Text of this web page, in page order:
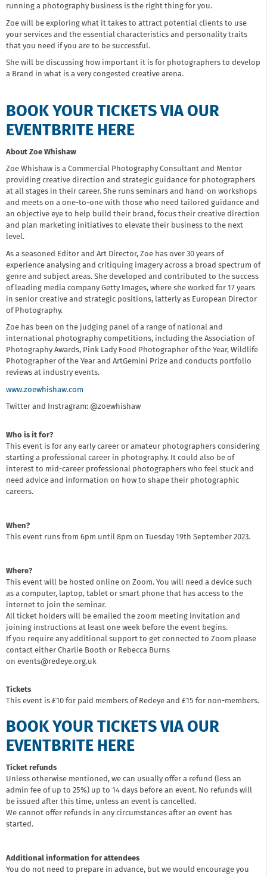
running a photography business is the right thing for you.
Zoe will be exploring what it takes to attract potential clients to use
your services and the essential characteristics and personality traits
that you need if you are to be successful.
She will be discussing how important it is for photographers to develop
a Brand in what is a very congested creative arena.
BOOK YOUR TICKETS VIA OUR
EVENTBRITE HERE
About Zoe Whishaw
Zoe Whishaw is a Commercial Photography Consultant and Mentor
providing creative direction and strategic guidance for photographers
at all stages in their career. She runs seminars and hand-on workshops
and meets on a one-to-one with those who need tailored guidance and
an objective eye to help build their brand, focus their creative direction
and plan marketing initiatives to elevate their business to the next
level.
As a seasoned Editor and Art Director, Zoe has over 30 years of
experience analysing and critiquing imagery across a broad spectrum of
genre and subject areas. She developed and contributed to the success
of leading media company Getty Images, where she worked for 17 years
in senior creative and strategic positions, latterly as European Director
of Photography.
Zoe has been on the judging panel of a range of national and
international photography competitions, including the Association of
Photography Awards, Pink Lady Food Photographer of the Year, Wildlife
Photographer of the Year and ArtGemini Prize and conducts portfolio
reviews at industry events.
www.zoewhishaw.com
Twitter and Instragram: @zoewhishaw
Who is it for?
This event is for any early career or amateur photographers considering
starting a professional career in photography. It could also be of
interest to mid-career professional photographers who feel stuck and
need advice and information on how to shape their photographic
careers.
When?
This event runs from 6pm until 8pm on Tuesday 19th September 2023.
Where?
This event will be hosted online on Zoom. You will need a device such
as a computer, laptop, tablet or smart phone that has access to the
internet to join the seminar.
All ticket holders will be emailed the zoom meeting invitation and
joining instructions at least one week before the event begins.
If you require any additional support to get connected to Zoom please
contact either Charlie Booth or Rebecca Burns
on events@redeye.org.uk
Tickets
This event is £10 for paid members of Redeye and £15 for non-members.
BOOK YOUR TICKETS VIA OUR
EVENTBRITE HERE
Ticket refunds
Unless otherwise mentioned, we can usually offer a refund (less an
admin fee of up to 25%) up to 14 days before an event. No refunds will
be issued after this time, unless an event is cancelled.
We cannot offer refunds in any circumstances after an event has
started.
Additional information for attendees
You do not need to prepare in advance, but we would encourage you